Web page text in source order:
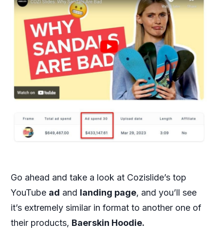
Go ahead and take a look at Cozislide’s top
YouTube ad and landing page, and you’ll see
it’s extremely similar in format to another one of
their products, Baerskin Hoodie.